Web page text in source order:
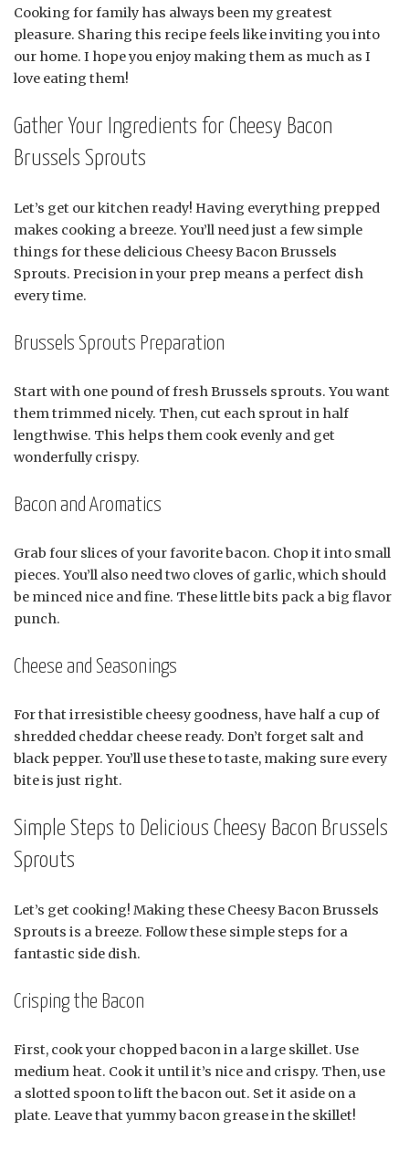
Cooking for family has always been my greatest
pleasure. Sharing this recipe feels like inviting you into
our home. I hope you enjoy making them as much as I
love eating them!
Gather Your Ingredients for Cheesy Bacon
Brussels Sprouts
Let’s get our kitchen ready! Having everything prepped
makes cooking a breeze. You’ll need just a few simple
things for these delicious Cheesy Bacon Brussels
Sprouts. Precision in your prep means a perfect dish
every time.
Brussels Sprouts Preparation
Start with one pound of fresh Brussels sprouts. You want
them trimmed nicely. Then, cut each sprout in half
lengthwise. This helps them cook evenly and get
wonderfully crispy.
Bacon and Aromatics
Grab four slices of your favorite bacon. Chop it into small
pieces. You’ll also need two cloves of garlic, which should
be minced nice and fine. These little bits pack a big flavor
punch.
Cheese and Seasonings
For that irresistible cheesy goodness, have half a cup of
shredded cheddar cheese ready. Don’t forget salt and
black pepper. You’ll use these to taste, making sure every
bite is just right.
Simple Steps to Delicious Cheesy Bacon Brussels
Sprouts
Let’s get cooking! Making these Cheesy Bacon Brussels
Sprouts is a breeze. Follow these simple steps for a
fantastic side dish.
Crisping the Bacon
First, cook your chopped bacon in a large skillet. Use
medium heat. Cook it until it’s nice and crispy. Then, use
a slotted spoon to lift the bacon out. Set it aside on a
plate. Leave that yummy bacon grease in the skillet!